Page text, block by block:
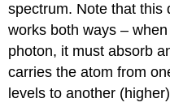
spectrum. Note that this
works both ways –
photon, it must absorb
carries the atom from
levels to another